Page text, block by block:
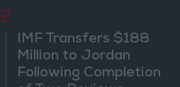
2
IMF Transfers $188
Million to Jordan
Following Completion